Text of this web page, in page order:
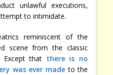
unlawful executions,
to intimidate.
reminiscent of the
scene from the classic
Except that there is no
was ever made to the